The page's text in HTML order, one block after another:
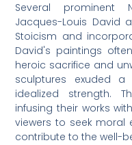
Several prominent
Jacques-Louis David
Stoicism and
David's paintings
heroic sacrifice and
sculptures exuded
idealized strength.
infusing their works
viewers to seek moral
contribute to the well-